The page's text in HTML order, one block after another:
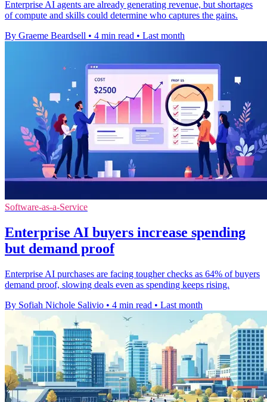
Enterprise AI agents are already generating revenue, but shortages
of compute and skills could determine who captures the gains.
By Graeme Beardsell • 4 min read • Last month
Software-as-a-Service
Enterprise AI buyers increase spending
but demand proof
Enterprise AI purchases are facing tougher checks as 64% of buyers
demand proof, slowing deals even as spending keeps rising.
By Sofiah Nichole Salivio • 4 min read • Last month